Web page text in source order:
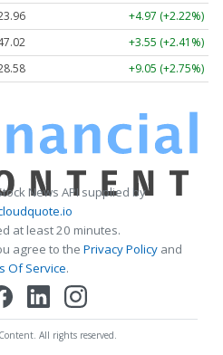
+4.97 (+2.22%)
+3.55 (+2.41%)
+9.05 (+2.75%)
News API supplied by
at least 20 minutes.
agree to the Privacy Policy and
Of Service.
All rights reserved.